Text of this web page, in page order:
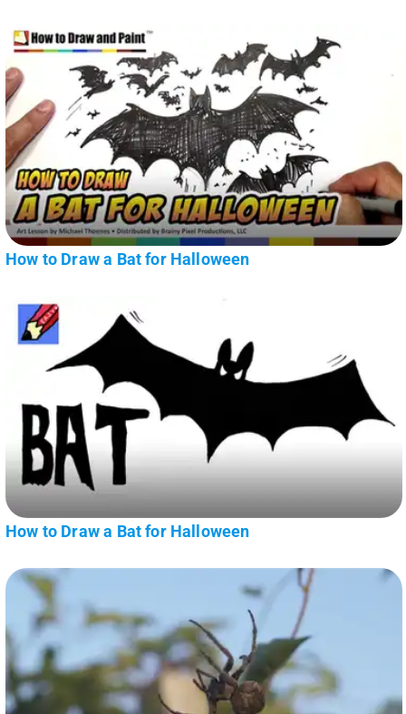
How to Draw a Bat for Halloween
How to Draw a Bat for Halloween